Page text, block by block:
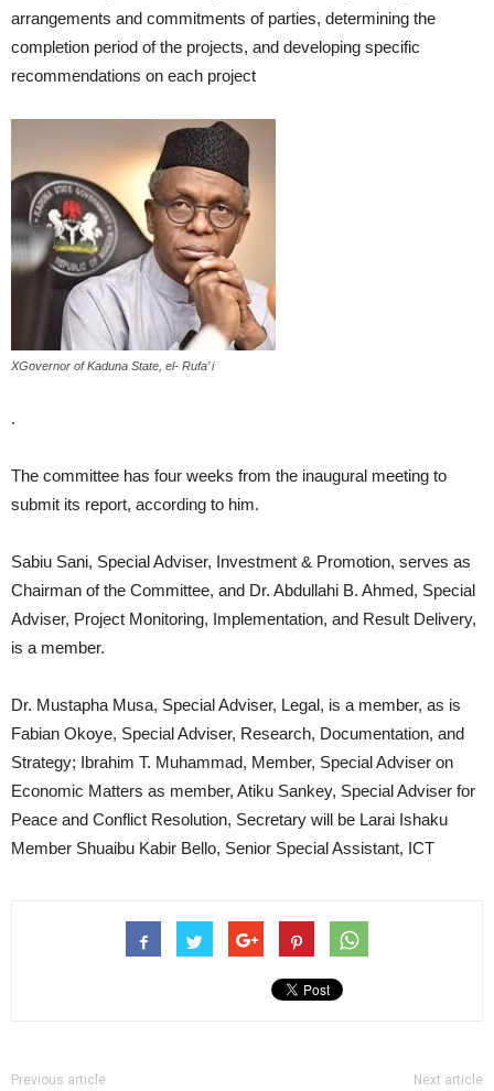
arrangements and commitments of parties, determining the
completion period of the projects, and developing specific
recommendations on each project
XGovernor of Kaduna State, el- Rufa’ i
.
The committee has four weeks from the inaugural meeting to
submit its report, according to him.
Sabiu Sani, Special Adviser, Investment & Promotion, serves as
Chairman of the Committee, and Dr. Abdullahi B. Ahmed, Special
Adviser, Project Monitoring, Implementation, and Result Delivery,
is a member.
Dr. Mustapha Musa, Special Adviser, Legal, is a member, as is
Fabian Okoye, Special Adviser, Research, Documentation, and
Strategy; Ibrahim T. Muhammad, Member, Special Adviser on
Economic Matters as member, Atiku Sankey, Special Adviser for
Peace and Conflict Resolution, Secretary will be Larai Ishaku
Member Shuaibu Kabir Bello, Senior Special Assistant, ICT
Previous article Next article